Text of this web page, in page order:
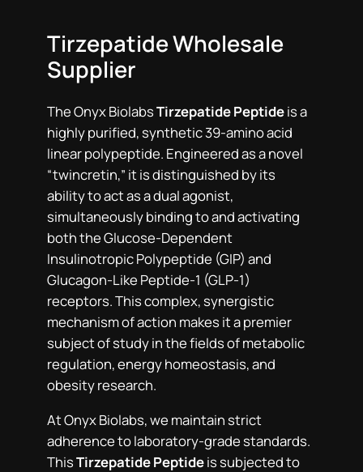
Tirzepatide Wholesale
Supplier
The Onyx BiolabsTirzepatide Peptideis a
highly purified, synthetic 39-amino acid
linear polypeptide. Engineered as a novel
“twincretin,” it is distinguished by its
ability to act as a dual agonist,
simultaneously binding to and activating
both the Glucose-Dependent
Insulinotropic Polypeptide (GIP) and
Glucagon-Like Peptide-1 (GLP-1)
receptors. This complex, synergistic
mechanism of action makes it a premier
subject of study in the fields of metabolic
regulation, energy homeostasis, and
obesity research.
At Onyx Biolabs, we maintain strict
adherence to laboratory-grade standards.
ThisTirzepatide Peptideis subjected to